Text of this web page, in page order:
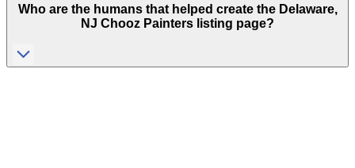
Who are the humans that helped create the Delaware,
NJ Chooz Painters listing page?